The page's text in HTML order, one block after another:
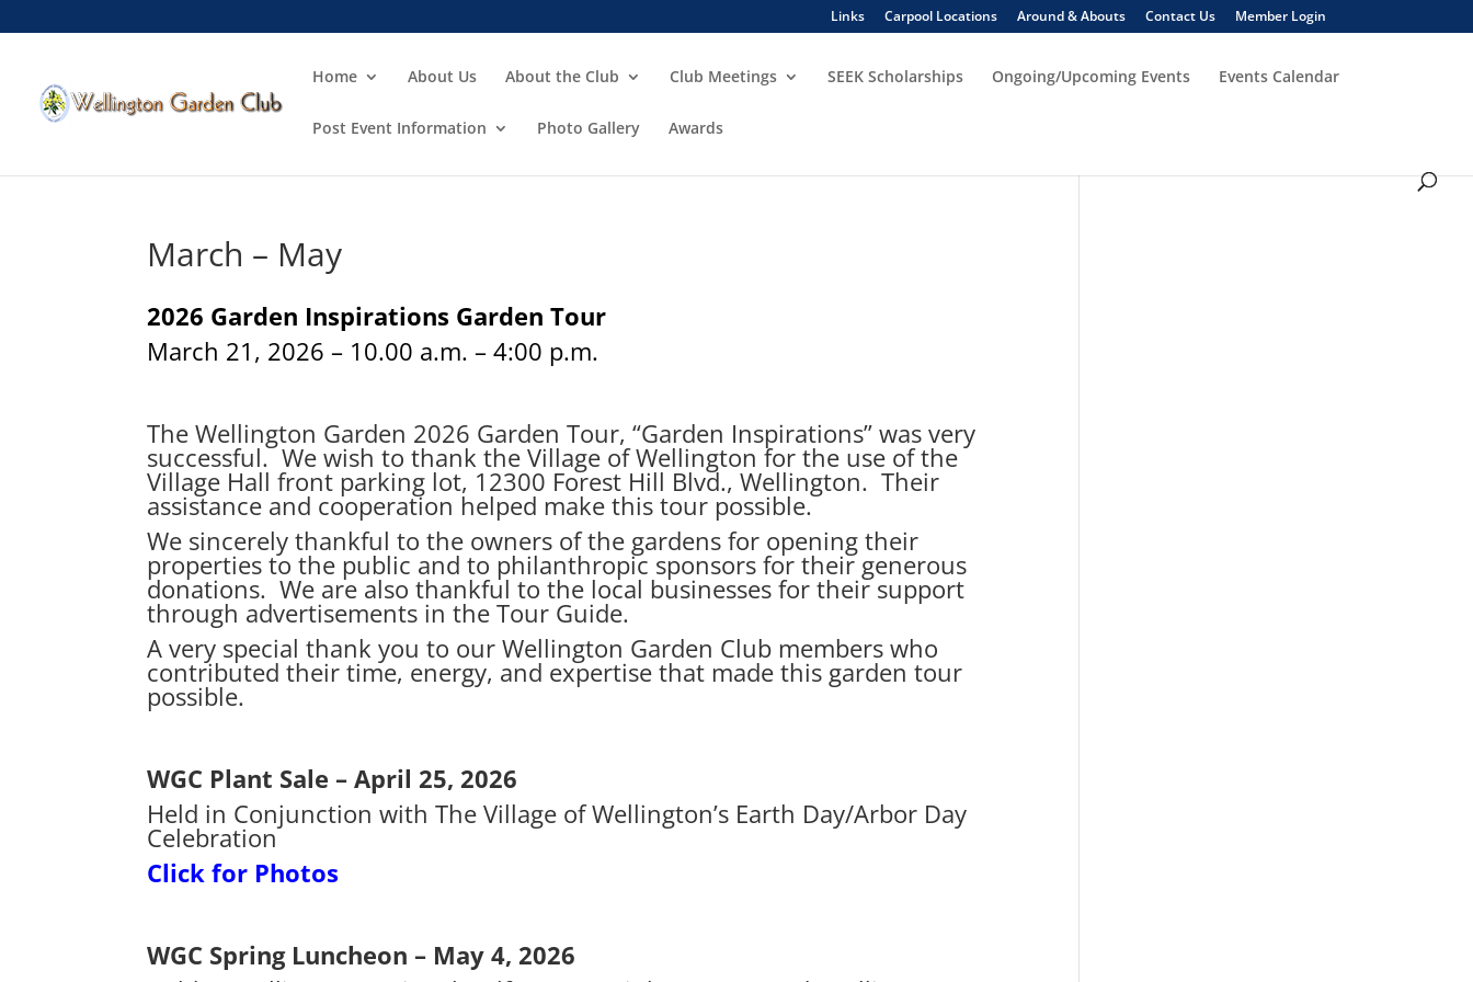
Links Carpool Locations Around & Abouts Contact Us Member Login
Home About Us About the Club Club Meetings SEEK Scholarships Ongoing/Upcoming Events Events Calendar
Post Event Information Photo Gallery Awards
March – May
2026 Garden Inspirations Garden Tour
March 21, 2026 – 10.00 a.m. – 4:00 p.m.
The Wellington Garden 2026 Garden Tour, “Garden Inspirations” was very
successful. We wish to thank the Village of Wellington for the use of the
Village Hall front parking lot, 12300 Forest Hill Blvd., Wellington. Their
assistance and cooperation helped make this tour possible.
We sincerely thankful to the owners of the gardens for opening their
properties to the public and to philanthropic sponsors for their generous
donations. We are also thankful to the local businesses for their support
through advertisements in the Tour Guide.
A very special thank you to our Wellington Garden Club members who
contributed their time, energy, and expertise that made this garden tour
possible.
WGC Plant Sale – April 25, 2026
Held in Conjunction with The Village of Wellington’s Earth Day/Arbor Day
Celebration
Click for Photos
WGC Spring Luncheon – May 4, 2026